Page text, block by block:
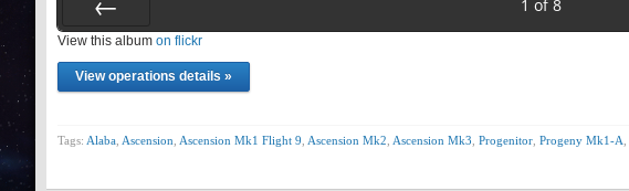
Prev
1 of 8
View this album on flickr
View operations details »
Tags: Alaba Ascension Ascension Mk1 Flight 9 Ascension Mk2 Ascension Mk3 Progenitor Progeny Mk1-A